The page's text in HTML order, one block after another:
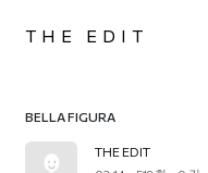
THE EDIT
BELLA FIGURA
THE EDIT